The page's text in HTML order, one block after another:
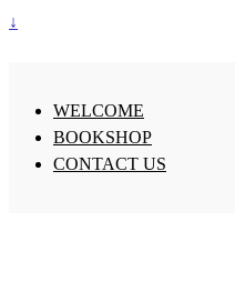
↓
WELCOME
BOOKSHOP
CONTACT US